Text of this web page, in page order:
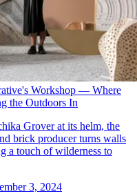
Workshop — Where
the Outdoors In
Grover at its helm, the
brick producer turns walls
a touch of wilderness to
3, 2024